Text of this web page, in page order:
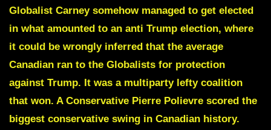
Globalist Carneysomehow managed to get elected
in what amounted to an anti Trump election, where
it could be wrongly inferred that the average
Canadian ran to the Globalists for protection
against Trump. It was a multiparty lefty coalition
that won. A Conservative Pierre Polievre scored the
biggest conservative swing in Canadian history.